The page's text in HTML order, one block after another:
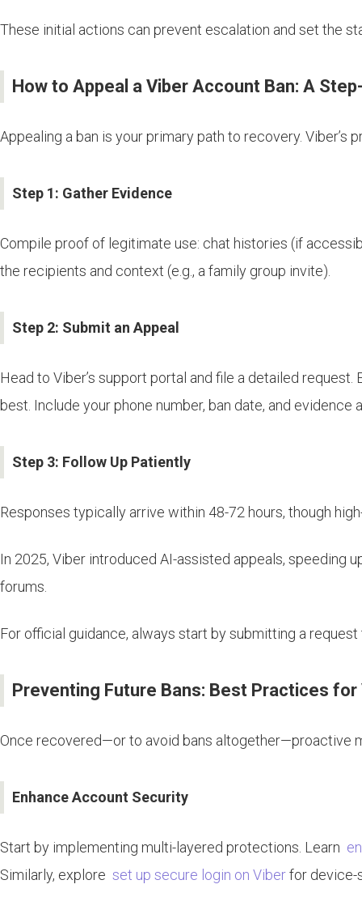
These initial actions can prevent escalation and set the
How to Appeal a Viber Account Ban: A
Appealing a ban is your primary path to recovery.
Step 1: Gather Evidence
Compile proof of legitimate use: chat histories (if
the recipients and context (e.g., a family group invite).
Step 2: Submit an Appeal
Head to Viber’s support portal and file a detailed
best. Include your phone number, ban date, and evidence
Step 3: Follow Up Patiently
Responses typically arrive within 48-72 hours, though
In 2025, Viber introduced AI-assisted appeals, speeding
forums.
For official guidance, always start by submitting a
Preventing Future Bans: Best Practices
Once recovered—or to avoid bans altogether—proactive
Enhance Account Security
Start by implementing multi-layered protections. Learn
Similarly, explore set up secure login on Viberfor device-